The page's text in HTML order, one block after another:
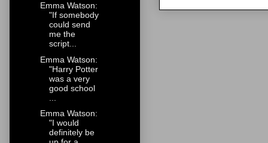
Emma Watson:
"If somebody
could send
me the
script...
Emma Watson:
"Harry Potter
was a very
good school
Emma Watson:
"I would
definitely be